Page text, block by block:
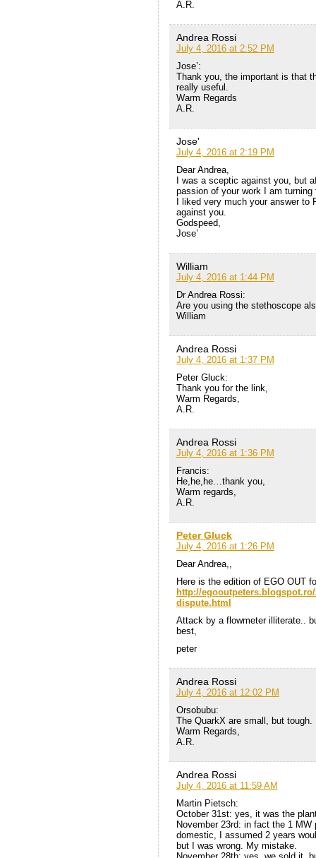
A.R.
Andrea Rossi
July 4, 2016 at 2:52 PM
Jose’:
Thank you, the important is that
really useful.
Warm Regards
A.R.
Jose'
July 4, 2016 at 2:19 PM
Dear Andrea,
I was a sceptic against you, but
passion of your work I am turning
I liked very much your answer
against you.
Godspeed,
Jose’
William
July 4, 2016 at 1:44 PM
Dr Andrea Rossi:
Are you using the stethoscope
William
Andrea Rossi
July 4, 2016 at 1:37 PM
Peter Gluck:
Thank you for the link,
Warm Regards,
A.R.
Andrea Rossi
July 4, 2016 at 1:36 PM
Francis:
He,he,he…thank you,
Warm regards,
A.R.
Peter Gluck
July 4, 2016 at 1:26 PM
Dear Andrea,,
Here is the edition of EGO OUT
http://
dispute.html
Attack by a flowmeter illiterate..
best,
peter
Andrea Rossi
July 4, 2016 at 12:02 PM
Orsobubu:
The QuarkX are small, but tough.
Warm Regards,
A.R.
Andrea Rossi
July 4, 2016 at 11:59 AM
Martin Pietsch:
October 31st: yes, it was the
November 23rd: in fact the 1
domestic, I assumed 2 years
but I was wrong. My mistake.